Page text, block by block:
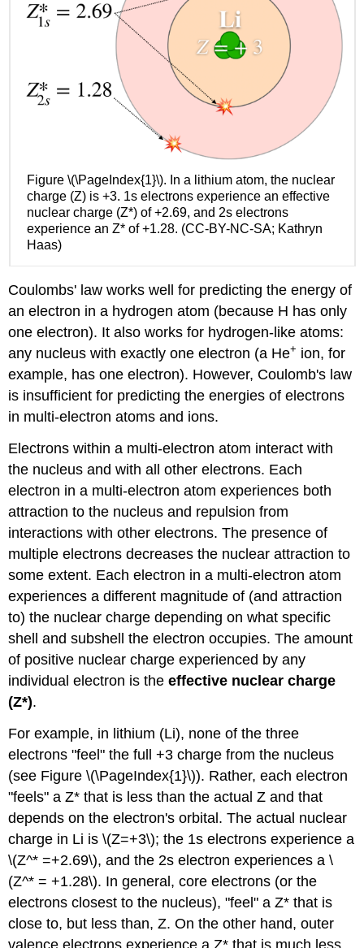
and
Sodium
Solution
Exercise
\
(\PageIndex{1}\)
modulates
attraction
General
in
Z*
Trends
in
Z*
for
electrons
specific
and
subshell
For
valence
Exercises
\
(\PageIndex{2}\)
References
Contributors
and
Attributions
Figure \(\PageIndex{1}\). In a lithium atom, the nuclear
charge (Z) is +3. 1s electrons experience an effective
nuclear charge (Z*) of +2.69, and 2s electrons
experience an Z* of +1.28. (CC-BY-NC-SA; Kathryn
Haas)
Coulombs' law works well for predicting the energy of
an electron in a hydrogen atom (because H has only
one electron). It also works for hydrogen-like atoms:
any nucleus with exactly one electron (a He+ ion, for
example, has one electron). However, Coulomb's law
is insufficient for predicting the energies of electrons
in multi-electron atoms and ions.
Electrons within a multi-electron atom interact with
the nucleus and with all other electrons. Each
electron in a multi-electron atom experiences both
attraction to the nucleus and repulsion from
interactions with other electrons. The presence of
multiple electrons decreases the nuclear attraction to
some extent. Each electron in a multi-electron atom
experiences a different magnitude of (and attraction
to) the nuclear charge depending on what specific
shell and subshell the electron occupies. The amount
of positive nuclear charge experienced by any
individual electron is theeffective nuclear charge
(Z*).
For example, in lithium (Li), none of the three
electrons "feel" the full +3 charge from the nucleus
(see Figure \(\PageIndex{1}\)). Rather, each electron
"feels" a Z* that is less than the actual Z and that
depends on the electron's orbital. The actual nuclear
charge in Li is \(Z=+3\); the 1s electrons experience a
\(Z^* =+2.69\), and the 2s electron experiences a \
(Z^* = +1.28\). In general, core electrons (or the
electrons closest to the nucleus), "feel" a Z* that is
close to, but less than, Z. On the other hand, outer
valence electrons experience a Z* that is much less